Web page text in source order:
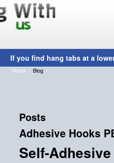
Home / Blog /
Posts
Adhesive Hooks
Self-